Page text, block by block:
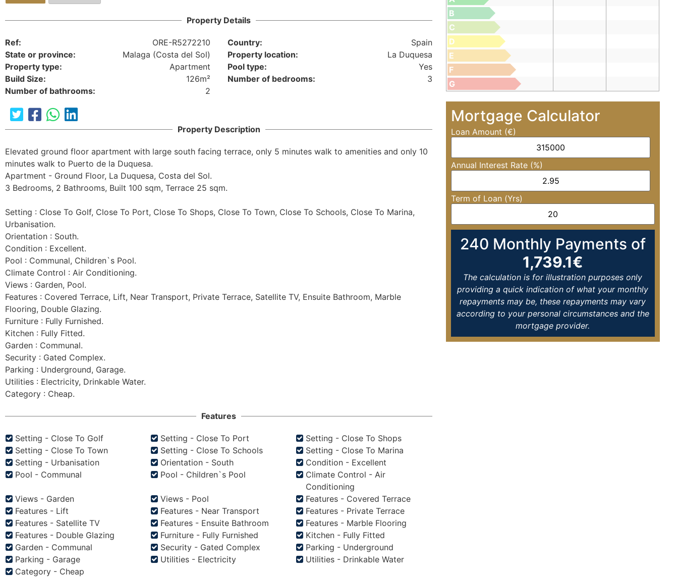
Property Details
Ref: ORE-R5272210 Country:
Spain
State or province:
Malaga (Costa del Sol) Property location:
La Duquesa
Property type:
Apartment Pool type:
Yes
Build Size:
126m² Number of bedrooms:
3
Number of bathrooms:
2
Property Description
Elevated ground floor apartment with large south facing terrace, only 5 minutes walk to amenities and only 10
minutes walk to Puerto de la Duquesa.
Apartment - Ground Floor, La Duquesa, Costa del Sol.
3 Bedrooms, 2 Bathrooms, Built 100 sqm, Terrace 25 sqm.
Setting : Close To Golf, Close To Port, Close To Shops, Close To Town, Close To Schools, Close To Marina,
Urbanisation.
Orientation : South.
Condition : Excellent.
Pool : Communal, Children`s Pool.
Climate Control : Air Conditioning.
Views : Garden, Pool.
Features : Covered Terrace, Lift, Near Transport, Private Terrace, Satellite TV, Ensuite Bathroom, Marble
Flooring, Double Glazing.
Furniture : Fully Furnished.
Kitchen : Fully Fitted.
Garden : Communal.
Security : Gated Complex.
Parking : Underground, Garage.
Utilities : Electricity, Drinkable Water.
Features
Setting - Close To Golf Setting - Close To Port
Setting - Close To Shops
Setting - Close To Town
Setting - Close To Schools
Setting - Close To Marina
Setting - Urbanisation
Orientation - South
Condition - Excellent
Pool - Communal
Pool - Children`s Pool
Climate Control - Air
Conditioning
Views - Garden
Views - Pool
Features - Covered Terrace
Features - Lift
Features - Near Transport
Features - Private Terrace
Features - Satellite TV
Features - Ensuite Bathroom
Features - Marble Flooring
Features - Double Glazing
Furniture - Fully Furnished
Kitchen - Fully Fitted
Garden - Communal
Security - Gated Complex
Parking - Underground
Parking - Garage
Utilities - Electricity
Utilities - Drinkable Water
Category - Cheap
B
C
D
E
F
G
Mortgage Calculator
Loan Amount (€)
Annual Interest Rate (%)
Term of Loan (Yrs)
240 Monthly Payments of
1,739.1€
The calculation is for illustration purposes only
providing a quick indication of what your monthly
repayments may be, these repayments may vary
according to your personal circumstances and the
mortgage provider.